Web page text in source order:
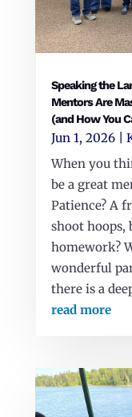
Speaking the
Mentors Are
(and How You
Jun 1, 2026|
When you
be a great
Patience? A
shoot hoops,
homework?
wonderful
there is a
read more